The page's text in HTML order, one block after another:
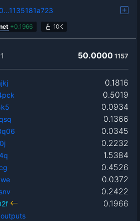
+0.1966 10K
50.0000 1157
0.1816
0.5019
0.0934
0.1366
0.0345
0.2232
1.5384
0.4526
0.0372
0.2422
0.1966